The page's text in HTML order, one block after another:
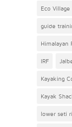
Eco Village
guide
Himalayan
IRF
Kayaking
Kayak
lower seti